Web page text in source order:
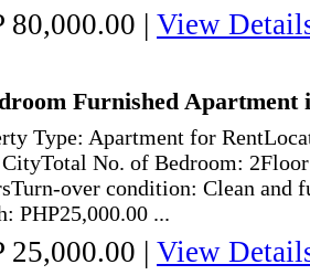
80,000.00 | View
Furnished Apartment
Type: Apartment for
No. of Bedroom: 2Floor
over condition: Clean and
PHP25,000.00 ...
25,000.00 | View